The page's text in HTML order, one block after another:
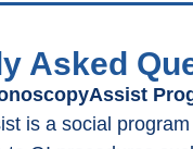
Asked
is a social